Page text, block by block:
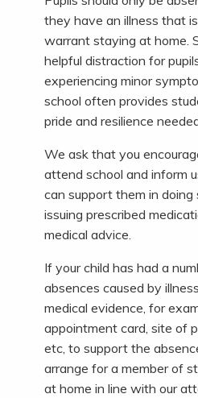
they have an illness that
warrant staying at home.
helpful distraction for
experiencing minor
school often provides
pride and resilience
We ask that you
attend school and inform
can support them in doing
issuing prescribed
medical advice.
If your child has had a
absences caused by
medical evidence, for
appointment card, site of
etc, to support the
arrange for a member of
at home in line with our